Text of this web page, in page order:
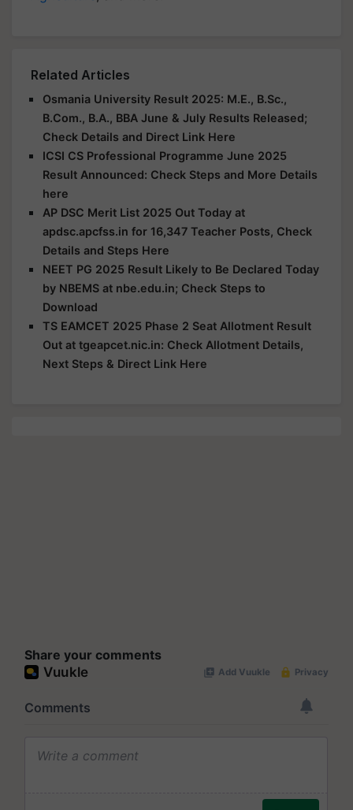
Related Articles
Osmania University Result 2025: M.E., B.Sc.,
B.Com., B.A., BBA June & July Results Released;
Check Details and Direct Link Here
ICSI CS Professional Programme June 2025
Result Announced: Check Steps and More Details
here
AP DSC Merit List 2025 Out Today at
apdsc.apcfss.in for 16,347 Teacher Posts, Check
Details and Steps Here
NEET PG 2025 Result Likely to Be Declared Today
by NBEMS at nbe.edu.in; Check Steps to
Download
TS EAMCET 2025 Phase 2 Seat Allotment Result
Out at tgeapcet.nic.in: Check Allotment Details,
Next Steps & Direct Link Here
Share your comments